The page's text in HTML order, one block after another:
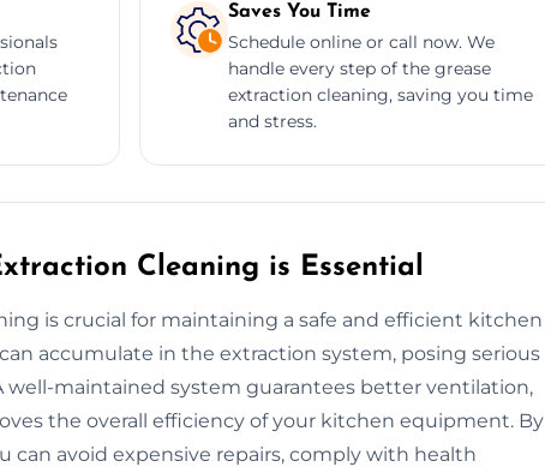
Saves You Time
Schedule online or call now. We
handle every step of the grease
extraction cleaning, saving you time
and stress.
Cleaning is Essential
is crucial for maintaining a safe and efficient kitchen
accumulate in the extraction system, posing serious
well-maintained system guarantees better ventilation,
the overall efficiency of your kitchen equipment. By
can avoid expensive repairs, comply with health